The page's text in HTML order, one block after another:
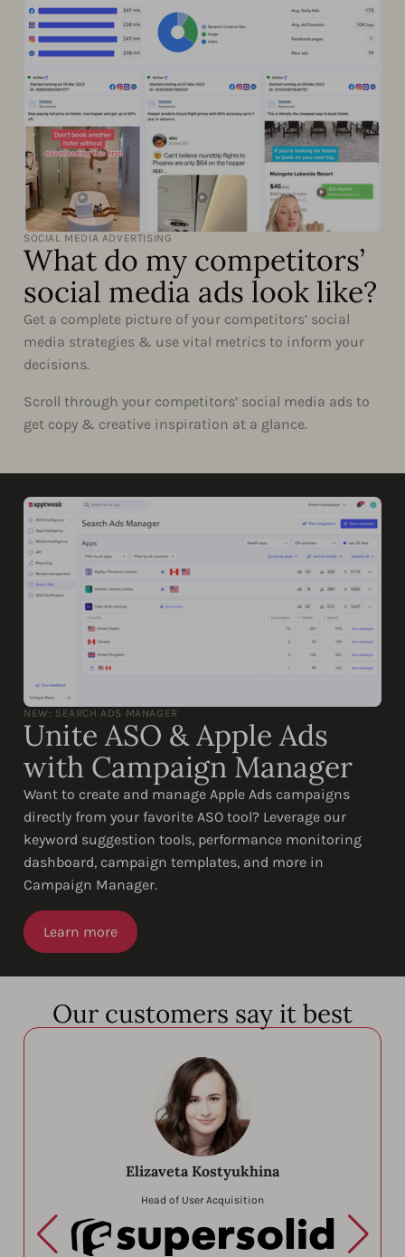
SOCIAL MEDIA ADVERTISING
What do my competitors’
social media ads look like?
Get a complete picture of your competitors’ social
media strategies & use vital metrics to inform your
decisions.
Scroll through your competitors’ social media ads to
get copy & creative inspiration at a glance.
NEW: SEARCH ADS MANAGER
Unite ASO & Apple Ads
with Campaign Manager
Want to create and manage Apple Ads campaigns
directly from your favorite ASO tool? Leverage our
keyword suggestion tools, performance monitoring
dashboard, campaign templates, and more in
Campaign Manager.
Learn more
Our customers say it best
Elizaveta Kostyukhina
Head of User Acquisition
Supersolid